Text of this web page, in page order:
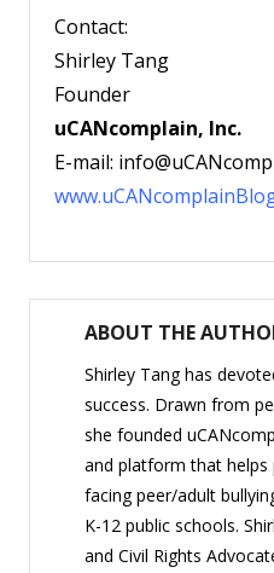
Contact:
Shirley Tang
Founder
uCANcomplain, Inc.
E-mail:
www.
ABOUT THE
Shirley Tang has
success. Drawn from
she founded
and platform that helps
facing peer/adult
K-12 public schools.
and Civil Rights